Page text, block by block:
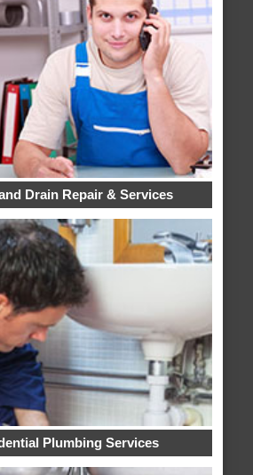
Drain Repair & Services
Plumbing Services